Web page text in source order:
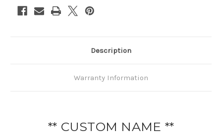
Description
Warranty Information
** CUSTOM NAME **